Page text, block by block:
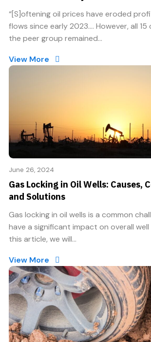
“[S]oftening oil prices have eroded
flows since early 2023…. However, all 15
the peer group remained...
View More
June 26, 2024
Gas Locking in Oil Wells: Causes,
and Solutions
Gas locking in oil wells is a common
have a significant impact on overall
this article, we will...
View More